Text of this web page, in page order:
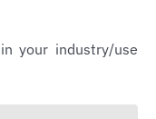
your industry/use